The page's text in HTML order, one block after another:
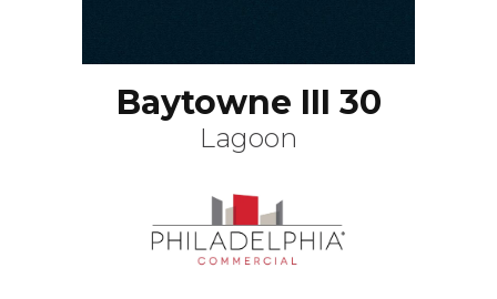
Baytowne III 30
Lagoon